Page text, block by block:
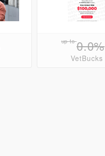
up to0.0%
VetBucks